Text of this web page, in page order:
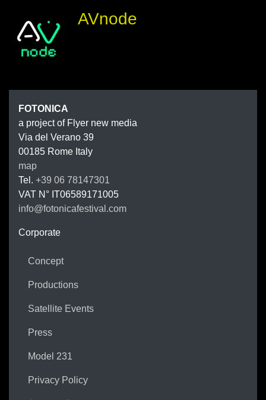
AVnode
FOTONICA
a project of Flyer new media
Via del Verano 39
00185 Rome Italy
map
Tel. +39 06 78147301
VAT N° IT06589171005
info@fotonicafestival.com
Corporate
Concept
Productions
Satellite Events
Press
Model 231
Privacy Policy